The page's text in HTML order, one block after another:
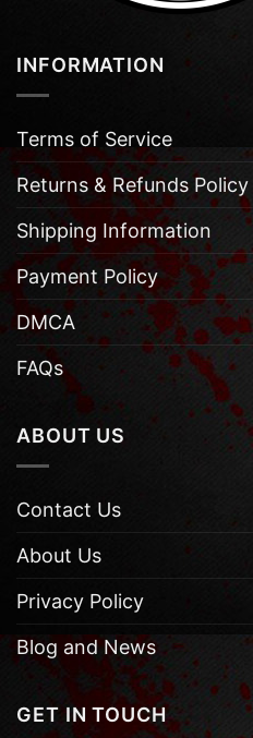
INFORMATION
Terms of Service
Returns & Refunds Policy
Shipping Information
Payment Policy
DMCA
FAQs
ABOUT US
Contact Us
About Us
Privacy Policy
Blog and News
GET IN TOUCH